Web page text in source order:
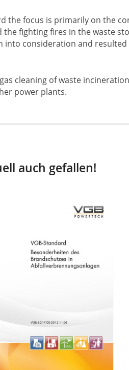
the focus is primarily on the
fighting fires in the waste
into consideration and
cleaning of waste
power plants.
auch gefallen!